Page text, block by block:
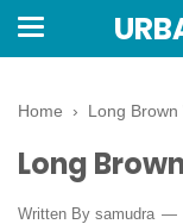
Home › Long Brown
Long
Written By samudra